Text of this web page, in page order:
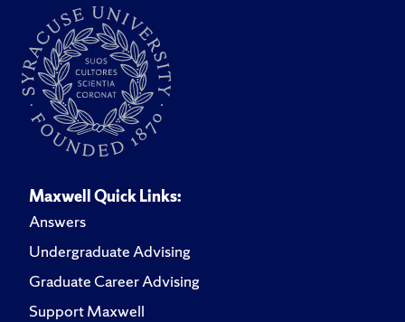
Maxwell Quick Links:
Answers
Undergraduate Advising
Graduate Career Advising
Support Maxwell